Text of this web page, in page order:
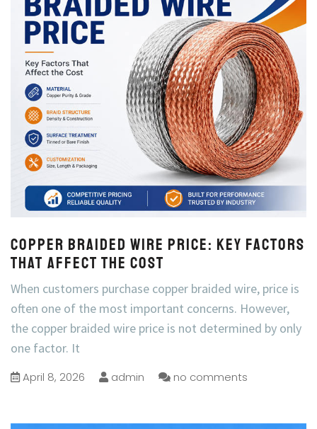
Copper Braided Wire Price: Key Factors
That Affect the Cost
When customers purchase copper braided wire, price is
often one of the most important concerns. However,
the copper braided wire price is not determined by only
one factor. It
April 8, 2026 admin no comments